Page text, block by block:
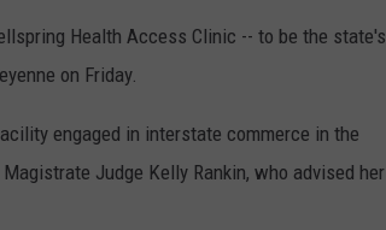
Health Access Clinic -- to be the state's
on Friday.
engaged in interstate commerce in the
Judge Kelly Rankin, who advised her